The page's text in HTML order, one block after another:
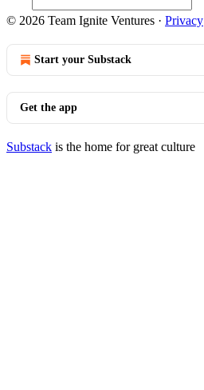
© 2026 Team Ignite Ventures · Privacy
Start your Substack
Get the app
Substack is the home for great culture